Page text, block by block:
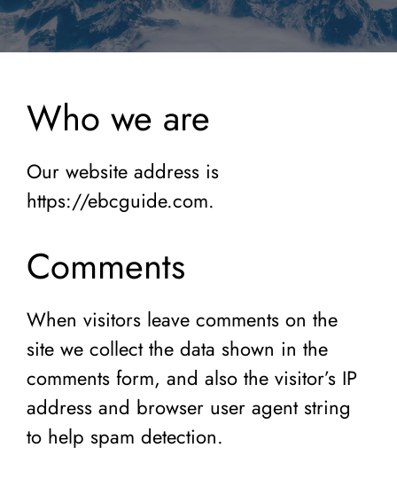
Who we are
Our website address is
https://ebcguide.com.
Comments
When visitors leave comments on the
site we collect the data shown in the
comments form, and also the visitor’s IP
address and browser user agent string
to help spam detection.